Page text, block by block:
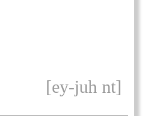
[ey-juh nt]